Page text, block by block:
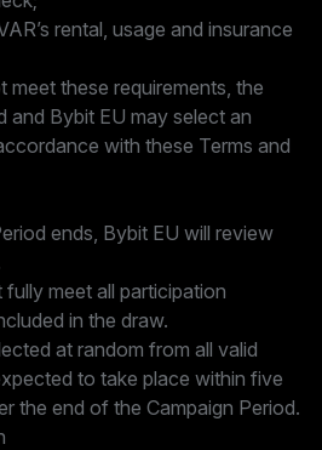
rental, usage and insurance
meet these requirements, the
and Bybit EU may select an
with these Terms and
ends, Bybit EU will review
meet all participation
in the draw.
at random from all valid
to take place within five
the end of the Campaign Period.